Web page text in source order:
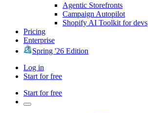
Agentic Storefronts
Campaign Autopilot
Shopify AI Toolkit for devs
Pricing
Enterprise
Spring '26 Edition
Log in
Start for free
Start for free